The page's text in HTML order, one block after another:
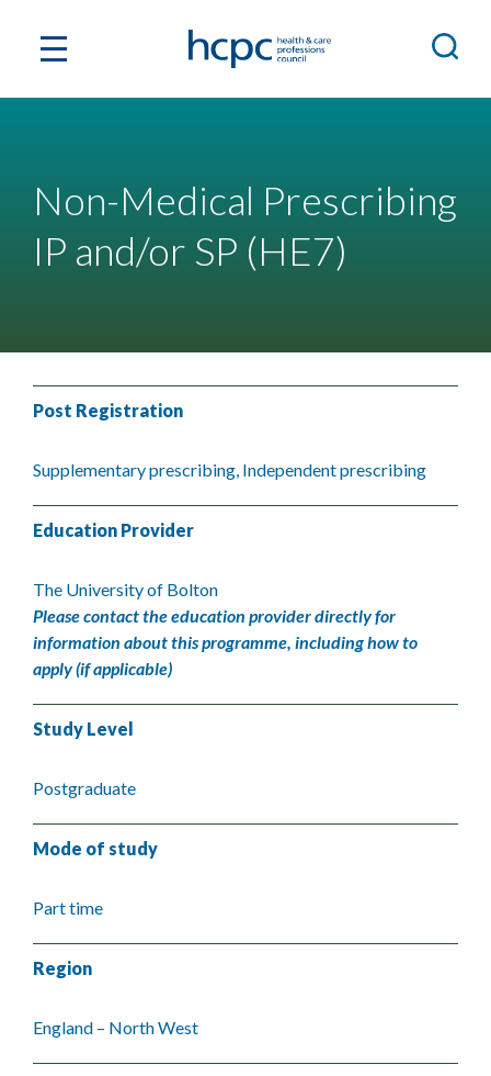
Non-Medical Prescribing
IP and/or SP (HE7)
Post Registration
Supplementary prescribing, Independent prescribing
Education Provider
The University of Bolton
Please contact the education provider directly for
information about this programme, including how to
apply (if applicable)
Study Level
Postgraduate
Mode of study
Part time
Region
England – North West